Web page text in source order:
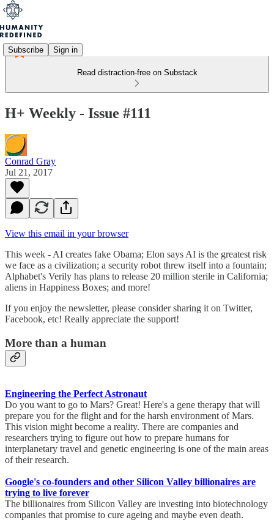
Subscribe Sign in
Read distraction-free on Substack
H+ Weekly - Issue #111
Conrad Gray
Jul 21, 2017
View this email in your browser
This week - AI creates fake Obama; Elon says AI is the greatest risk
we face as a civilization; a security robot threw itself into a fountain;
Alphabet's Verily has plans to release 20 million sterile in California;
aliens in Happiness Boxes; and more!
If you enjoy the newsletter, please consider sharing it on Twitter,
Facebook, etc! Really appreciate the support!
More than a human
Engineering the Perfect Astronaut
Do you want to go to Mars? Great! Here's a gene therapy that will
prepare you for the flight and for the harsh environment of Mars.
This vision might become a reality. There are companies and
researchers trying to figure out how to prepare humans for
interplanetary travel and genetic engineering is one of the main areas
of their research.
Google's co-founders and other Silicon Valley billionaires are
trying to live forever
The billionaires from Silicon Valley are investing into biotechnology
companies that promise to cure ageing and maybe even death.